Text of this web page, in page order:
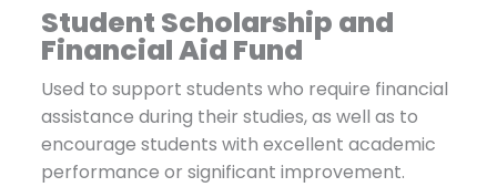
Student Scholarship and
Financial Aid Fund
Used to support students who require financial
assistance during their studies, as well as to
encourage students with excellent academic
performance or significant improvement.